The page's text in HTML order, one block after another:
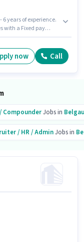
years of experience.
with a Fixed pay
position of Area
category.
now Call
CompounderJobs in
/ HR / AdminJobs in